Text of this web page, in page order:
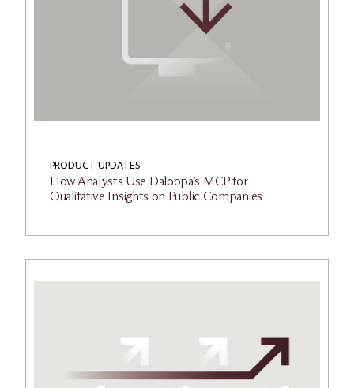
PRODUCT UPDATES
How Analysts Use Daloopa’s MCP for
Qualitative Insights on Public Companies